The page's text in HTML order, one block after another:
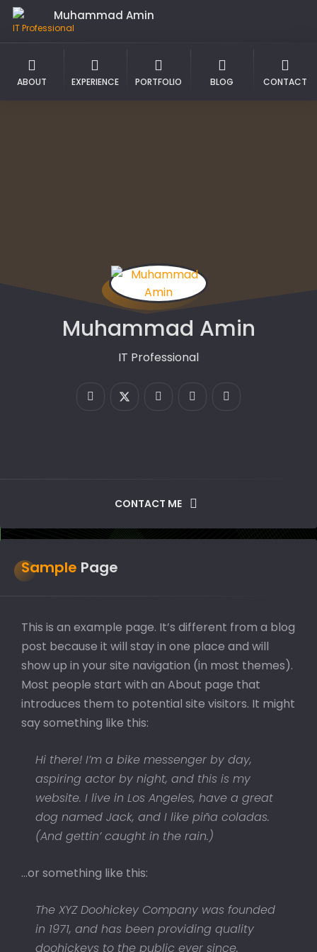
Muhammad Amin
IT Professional
ABOUT EXPERIENCE PORTFOLIO BLOG CONTACT
Muhammad Amin
IT Professional
CONTACT ME
Sample Page
This is an example page. It’s different from a blog
post because it will stay in one place and will
show up in your site navigation (in most themes).
Most people start with an About page that
introduces them to potential site visitors. It might
say something like this:
Hi there! I’m a bike messenger by day,
aspiring actor by night, and this is my
website. I live in Los Angeles, have a great
dog named Jack, and I like piña coladas.
(And gettin’ caught in the rain.)
…or something like this:
The XYZ Doohickey Company was founded
in 1971, and has been providing quality
doohickeys to the public ever since.